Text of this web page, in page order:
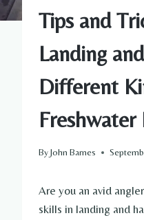
Tips and
Landing
Different
Freshwater
ByJohn Barnes
Are you an avid
skills in landing and